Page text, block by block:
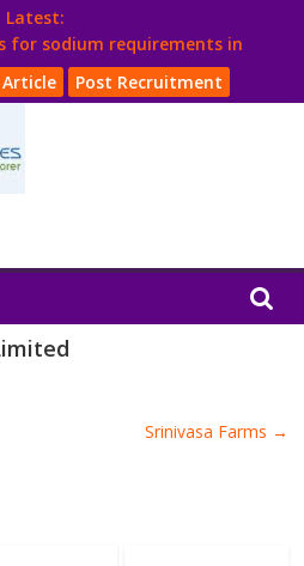
Latest:
for sodium requirements in
Poultry Industry
Post Recruitment
Srinivasa Farms →